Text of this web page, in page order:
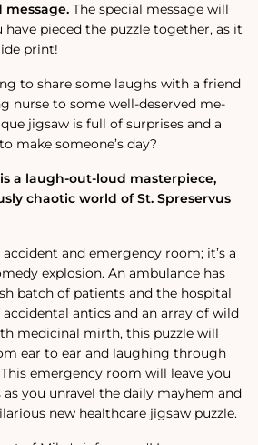
message. The special message will
pieced the puzzle together, as it
print!
to share some laughs with a friend
nurse to some well-deserved me-
jigsaw is full of surprises and a
make someone’s day?
a laugh-out-loud masterpiece,
chaotic world of St. Spreservus
and emergency room; it’s a
explosion. An ambulance has
batch of patients and the hospital
antics and an array of wild
medicinal mirth, this puzzle will
ear to ear and laughing through
emergency room will leave you
you unravel the daily mayhem and
new healthcare jigsaw puzzle.